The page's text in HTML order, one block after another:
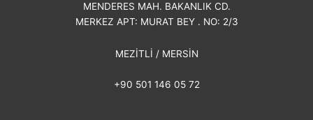
MENDERES MAH. BAKANLIK CD.
MERKEZ APT: MURAT BEY . NO: 2/3
MEZİTLİ / MERSİN
+90 501 146 05 72